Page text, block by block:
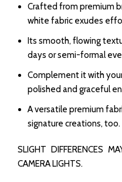
Crafted from premium
white fabric exudes
Its smooth, flowing
days or semi-formal
Complement it with
polished and graceful
A versatile premium
signature creations, too.
SLIGHT DIFFERENCES
CAMERA LIGHTS.